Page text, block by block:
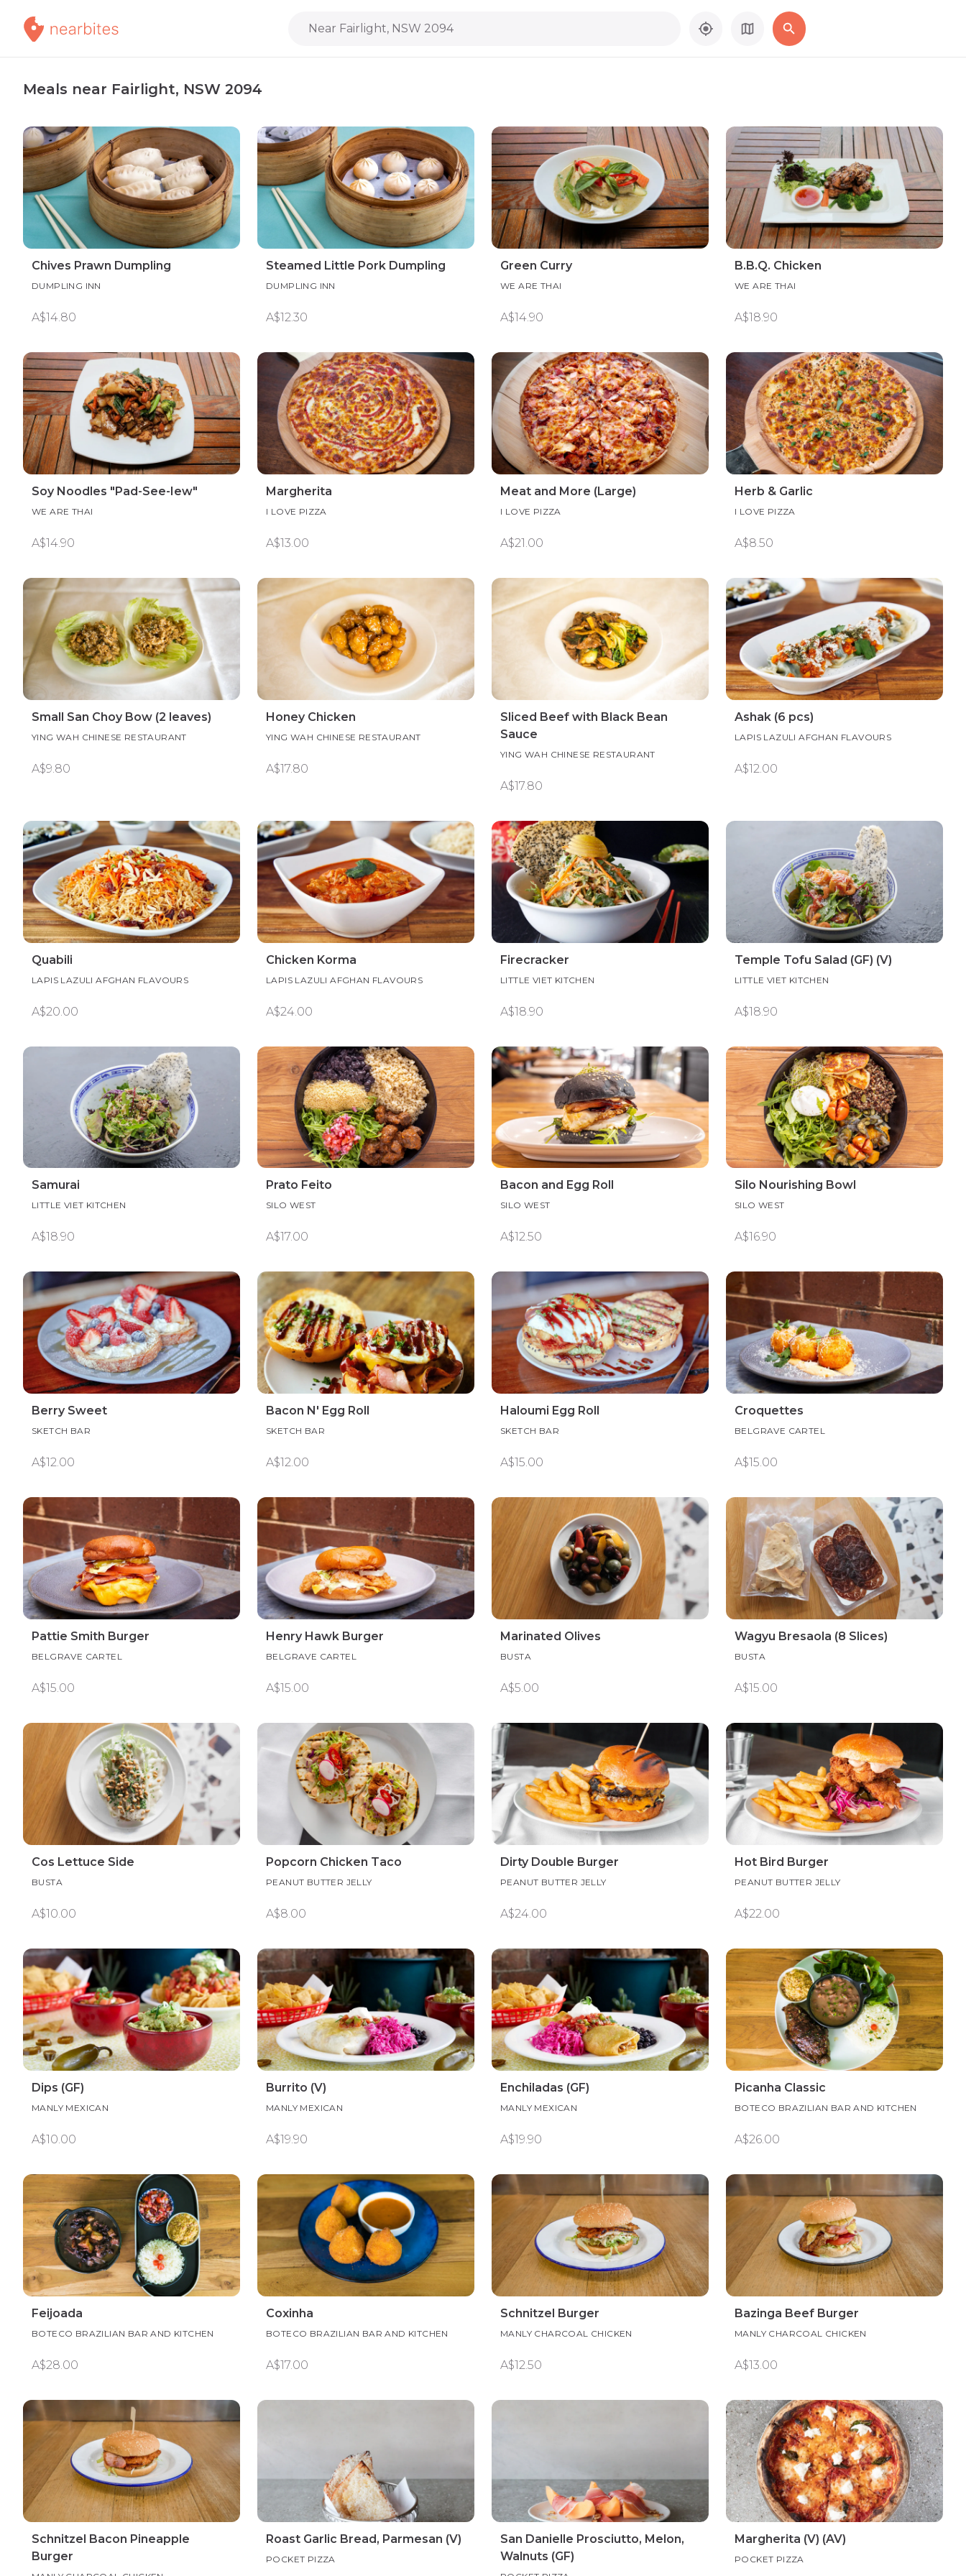
Near Fairlight, NSW 2094
Meals near Fairlight, NSW 2094
Chives Prawn Dumpling
DUMPLING INN
A$14.80
Steamed Little Pork Dumpling
DUMPLING INN
A$12.30
Green Curry
WE ARE THAI
A$14.90
B.B.Q. Chicken
WE ARE THAI
A$18.90
Soy Noodles "Pad-See-Iew"
WE ARE THAI
A$14.90
Margherita
I LOVE PIZZA
A$13.00
Meat and More (Large)
I LOVE PIZZA
A$21.00
Herb & Garlic
I LOVE PIZZA
A$8.50
Small San Choy Bow (2 leaves)
YING WAH CHINESE RESTAURANT
A$9.80
Honey Chicken
YING WAH CHINESE RESTAURANT
A$17.80
Sliced Beef with Black Bean
Sauce
YING WAH CHINESE RESTAURANT
A$17.80
Ashak (6 pcs)
LAPIS LAZULI AFGHAN FLAVOURS
A$12.00
Quabili
LAPIS LAZULI AFGHAN FLAVOURS
A$20.00
Chicken Korma
LAPIS LAZULI AFGHAN FLAVOURS
A$24.00
Firecracker
LITTLE VIET KITCHEN
A$18.90
Temple Tofu Salad (GF) (V)
LITTLE VIET KITCHEN
A$18.90
Samurai
LITTLE VIET KITCHEN
A$18.90
Prato Feito
SILO WEST
A$17.00
Bacon and Egg Roll
SILO WEST
A$12.50
Silo Nourishing Bowl
SILO WEST
A$16.90
Berry Sweet
SKETCH BAR
A$12.00
Bacon N' Egg Roll
SKETCH BAR
A$12.00
Haloumi Egg Roll
SKETCH BAR
A$15.00
Croquettes
BELGRAVE CARTEL
A$15.00
Pattie Smith Burger
BELGRAVE CARTEL
A$15.00
Henry Hawk Burger
BELGRAVE CARTEL
A$15.00
Marinated Olives
BUSTA
A$5.00
Wagyu Bresaola (8 Slices)
BUSTA
A$15.00
Cos Lettuce Side
BUSTA
A$10.00
Popcorn Chicken Taco
PEANUT BUTTER JELLY
A$8.00
Dirty Double Burger
PEANUT BUTTER JELLY
A$24.00
Hot Bird Burger
PEANUT BUTTER JELLY
A$22.00
Dips (GF)
MANLY MEXICAN
A$10.00
Burrito (V)
MANLY MEXICAN
A$19.90
Enchiladas (GF)
MANLY MEXICAN
A$19.90
Picanha Classic
BOTECO BRAZILIAN BAR AND KITCHEN
A$26.00
Feijoada
BOTECO BRAZILIAN BAR AND KITCHEN
A$28.00
Coxinha
BOTECO BRAZILIAN BAR AND KITCHEN
A$17.00
Schnitzel Burger
MANLY CHARCOAL CHICKEN
A$12.50
Bazinga Beef Burger
MANLY CHARCOAL CHICKEN
A$13.00
Schnitzel Bacon Pineapple
Burger
Roast Garlic Bread, Parmesan (V)
POCKET PIZZA
San Danielle Prosciutto, Melon,
Walnuts (GF)
Margherita (V) (AV)
POCKET PIZZA